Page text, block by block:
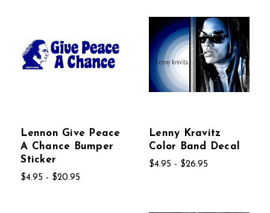
Lennon Give Peace
A Chance Bumper
Sticker
$4.95 - $20.95
Lenny Kravitz
Color Band Decal
$4.95 - $26.95